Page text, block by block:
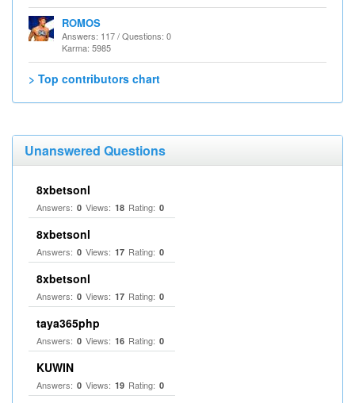
ROMOS
Answers: 117 / Questions: 0
Karma: 5985
> Top contributors chart
Unanswered Questions
8xbetsonl
Answers: 0 Views: 18 Rating: 0
8xbetsonl
Answers: 0 Views: 17 Rating: 0
8xbetsonl
Answers: 0 Views: 17 Rating: 0
taya365php
Answers: 0 Views: 16 Rating: 0
KUWIN
Answers: 0 Views: 19 Rating: 0